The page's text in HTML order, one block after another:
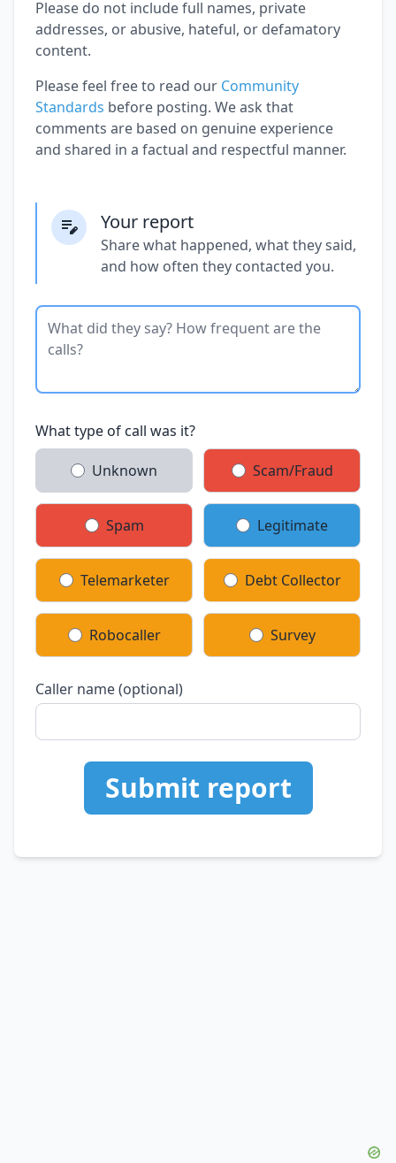
Please do not include full names, private
addresses, or abusive, hateful, or defamatory
content.
Please feel free to read our Community
Standards before posting. We ask that
comments are based on genuine experience
and shared in a factual and respectful manner.
Your report
Share what happened, what they said,
and how often they contacted you.
What type of call was it?
Unknown Scam/Fraud
Spam Legitimate
Telemarketer Debt Collector
Robocaller Survey
Caller name (optional)
Submit report